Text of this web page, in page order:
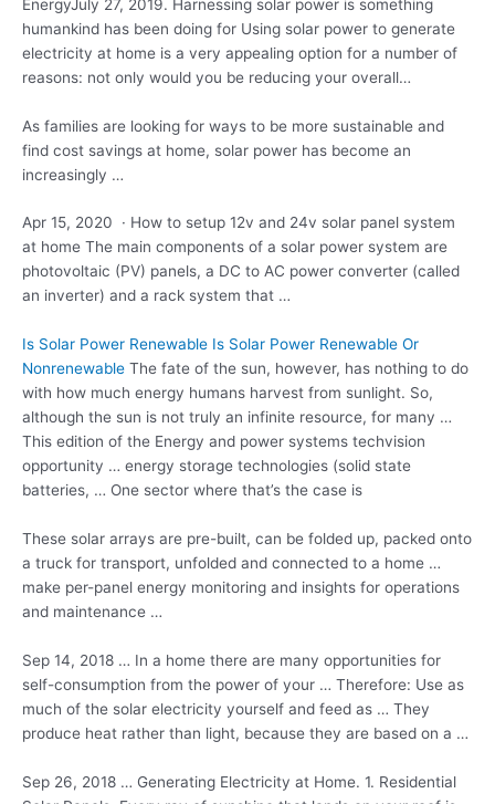
EnergyJuly 27, 2019. Harnessing solar power is something
humankind has been doing for Using solar power to generate
electricity at home is a very appealing option for a number of
reasons: not only would you be reducing your overall…
As families are looking for ways to be more sustainable and
find cost savings at home, solar power has become an
increasingly …
Apr 15, 2020 · How to setup 12v and 24v solar panel system
at home The main components of a solar power system are
photovoltaic (PV) panels, a DC to AC power converter (called
an inverter) and a rack system that …
Is Solar Power Renewable Is Solar Power Renewable Or
Nonrenewable The fate of the sun, however, has nothing to do
with how much energy humans harvest from sunlight. So,
although the sun is not truly an infinite resource, for many …
This edition of the Energy and power systems techvision
opportunity … energy storage technologies (solid state
batteries, … One sector where that’s the case is
These solar arrays are pre-built, can be folded up, packed onto
a truck for transport, unfolded and connected to a home …
make per-panel energy monitoring and insights for operations
and maintenance …
Sep 14, 2018 … In a home there are many opportunities for
self-consumption from the power of your … Therefore: Use as
much of the solar electricity yourself and feed as … They
produce heat rather than light, because they are based on a …
Sep 26, 2018 … Generating Electricity at Home. 1. Residential